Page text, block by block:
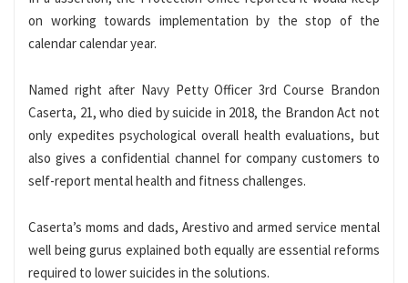
on working towards implementation by the stop of the
calendar calendar year.
Named right after Navy Petty Officer 3rd Course Brandon
Caserta, 21, who died by suicide in 2018, the Brandon Act not
only expedites psychological overall health evaluations, but
also gives a confidential channel for company customers to
self-report mental health and fitness challenges.
Caserta’s moms and dads, Arestivo and armed service mental
well being gurus explained both equally are essential reforms
required to lower suicides in the solutions.